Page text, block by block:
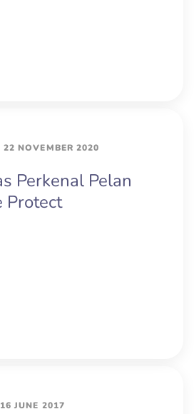
22 NOVEMBER 2020
Perkenal Pelan
Protect
16 JUNE 2017